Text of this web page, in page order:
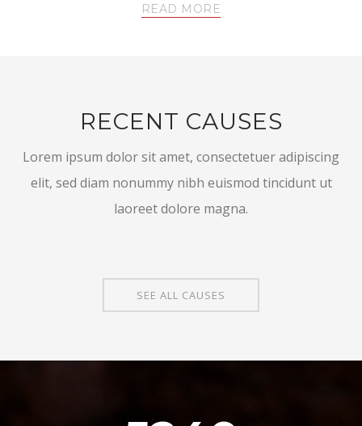
READ MORE
RECENT CAUSES
Lorem ipsum dolor sit amet, consectetuer adipiscing
elit, sed diam nonummy nibh euismod tincidunt ut
laoreet dolore magna.
SEE ALL CAUSES